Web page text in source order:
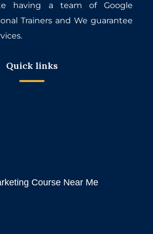
having a team of Google
Trainers and We guarantee
Quick links
Course Near Me